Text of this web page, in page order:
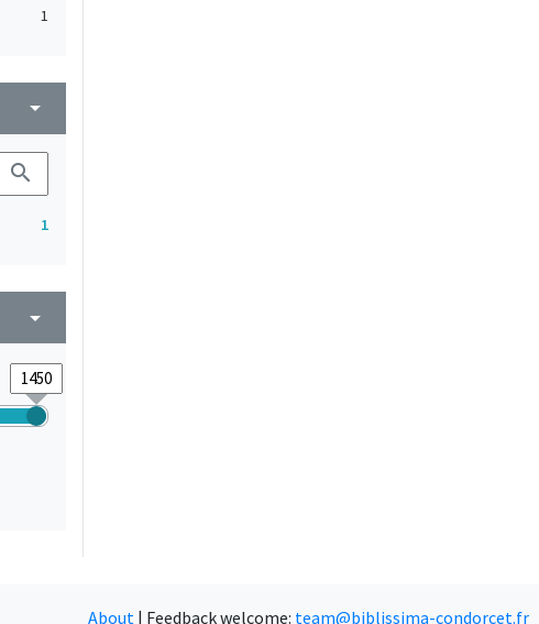
1
arrow_drop_down
search
1
arrow_drop_down
About | Feedback welcome: team@biblissima-condorcet.fr